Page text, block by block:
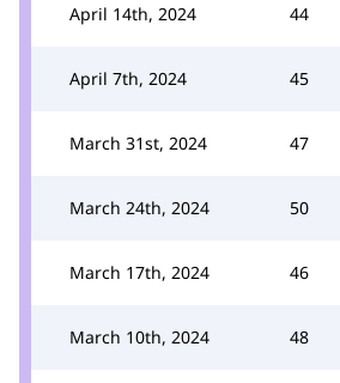
April 14th, 2024 44
April 7th, 2024 45
March 31st, 2024 47
March 24th, 2024 50
March 17th, 2024 46
March 10th, 2024 48